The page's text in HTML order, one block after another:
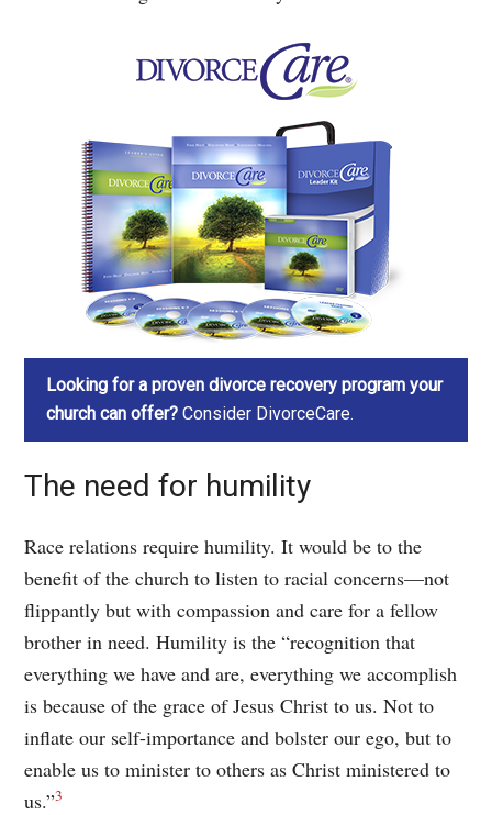
Looking for a proven divorce recovery program your
church can offer?Consider DivorceCare.
The need for humility
Race relations require humility. It would be to the
benefit of the church to listen to racial concerns—not
flippantly but with compassion and care for a fellow
brother in need. Humility is the “recognition that
everything we have and are, everything we accomplish
is because of the grace of Jesus Christ to us. Not to
inflate our self-importance and bolster our ego, but to
enable us to minister to others as Christ ministered to
us.”3